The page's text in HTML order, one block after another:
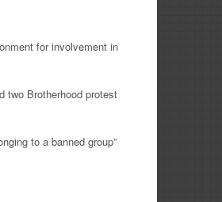
for involvement in
two Brotherhood protest
to a banned group”